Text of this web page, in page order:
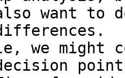
want to
we
point